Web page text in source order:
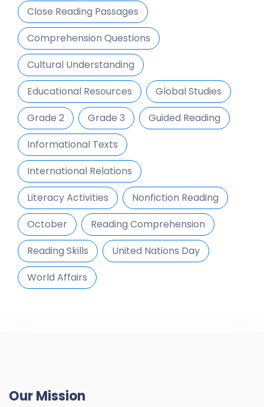
Close Reading Passages
Comprehension Questions
Cultural Understanding
Educational Resources
Global Studies
Grade 2
Grade 3
Guided Reading
Informational Texts
International Relations
Literacy Activities
Nonfiction Reading
October
Reading Comprehension
Reading Skills
United Nations Day
World Affairs
Our Mission